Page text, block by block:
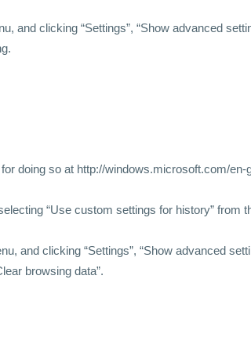
and clicking “Settings”, “Show advanced
doing so at http://windows.microsoft.com/en-
“Use custom settings for history” from
and clicking “Settings”, “Show advanced
browsing data”.